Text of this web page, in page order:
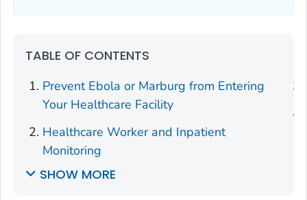
TABLE OF CONTENTS
Prevent Ebola or Marburg from Entering
Your Healthcare Facility
Healthcare Worker and Inpatient
Monitoring
SHOW MORE